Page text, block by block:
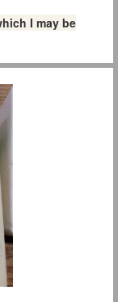
I may be